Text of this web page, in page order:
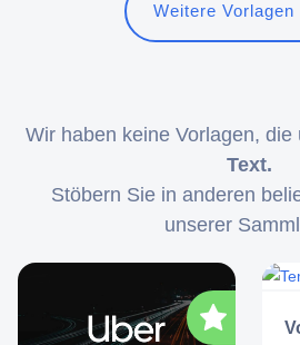
Weitere Vorlagen
Wir haben keine Vorlagen,
Text.
Stöbern Sie in anderen
unserer